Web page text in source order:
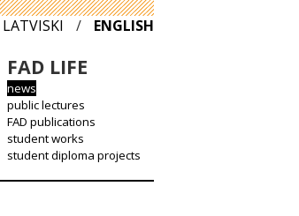
LATVISKI / ENGLISH
FAD LIFE
news
public lectures
FAD publications
student works
student diploma projects